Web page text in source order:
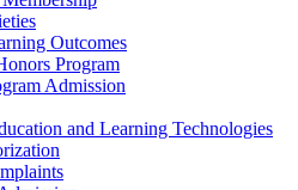
Outcomes
Program
Admission
and Learning Technologies